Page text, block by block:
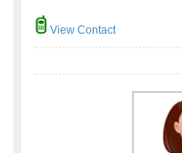
View Contact